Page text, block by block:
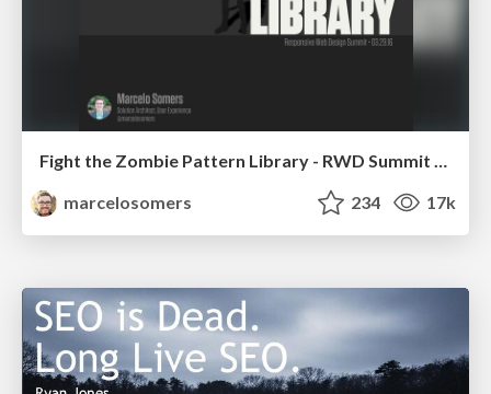
Fight the Zombie Pattern Library - RWD Summit 2016
marcelosomers
234 17k